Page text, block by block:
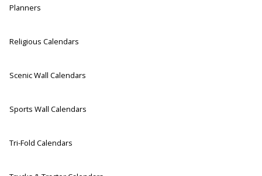
Planners
Religious Calendars
Scenic Wall Calendars
Sports Wall Calendars
Tri-Fold Calendars